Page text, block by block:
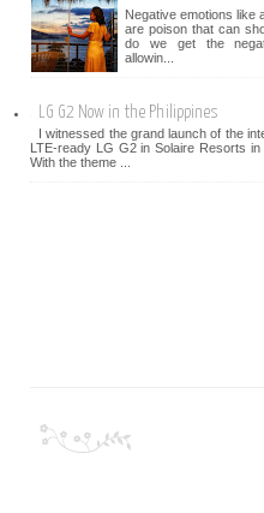
Negative emotions like
are poison that can
do we get the
allowin...
LG G2 Now in the Philippines
I witnessed the grand launch of the
LTE-ready LG G2 in Solaire Resorts
With the theme ...